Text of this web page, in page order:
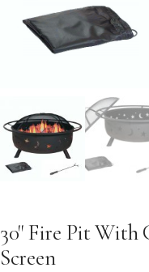
30" Fire Pit With
Screen